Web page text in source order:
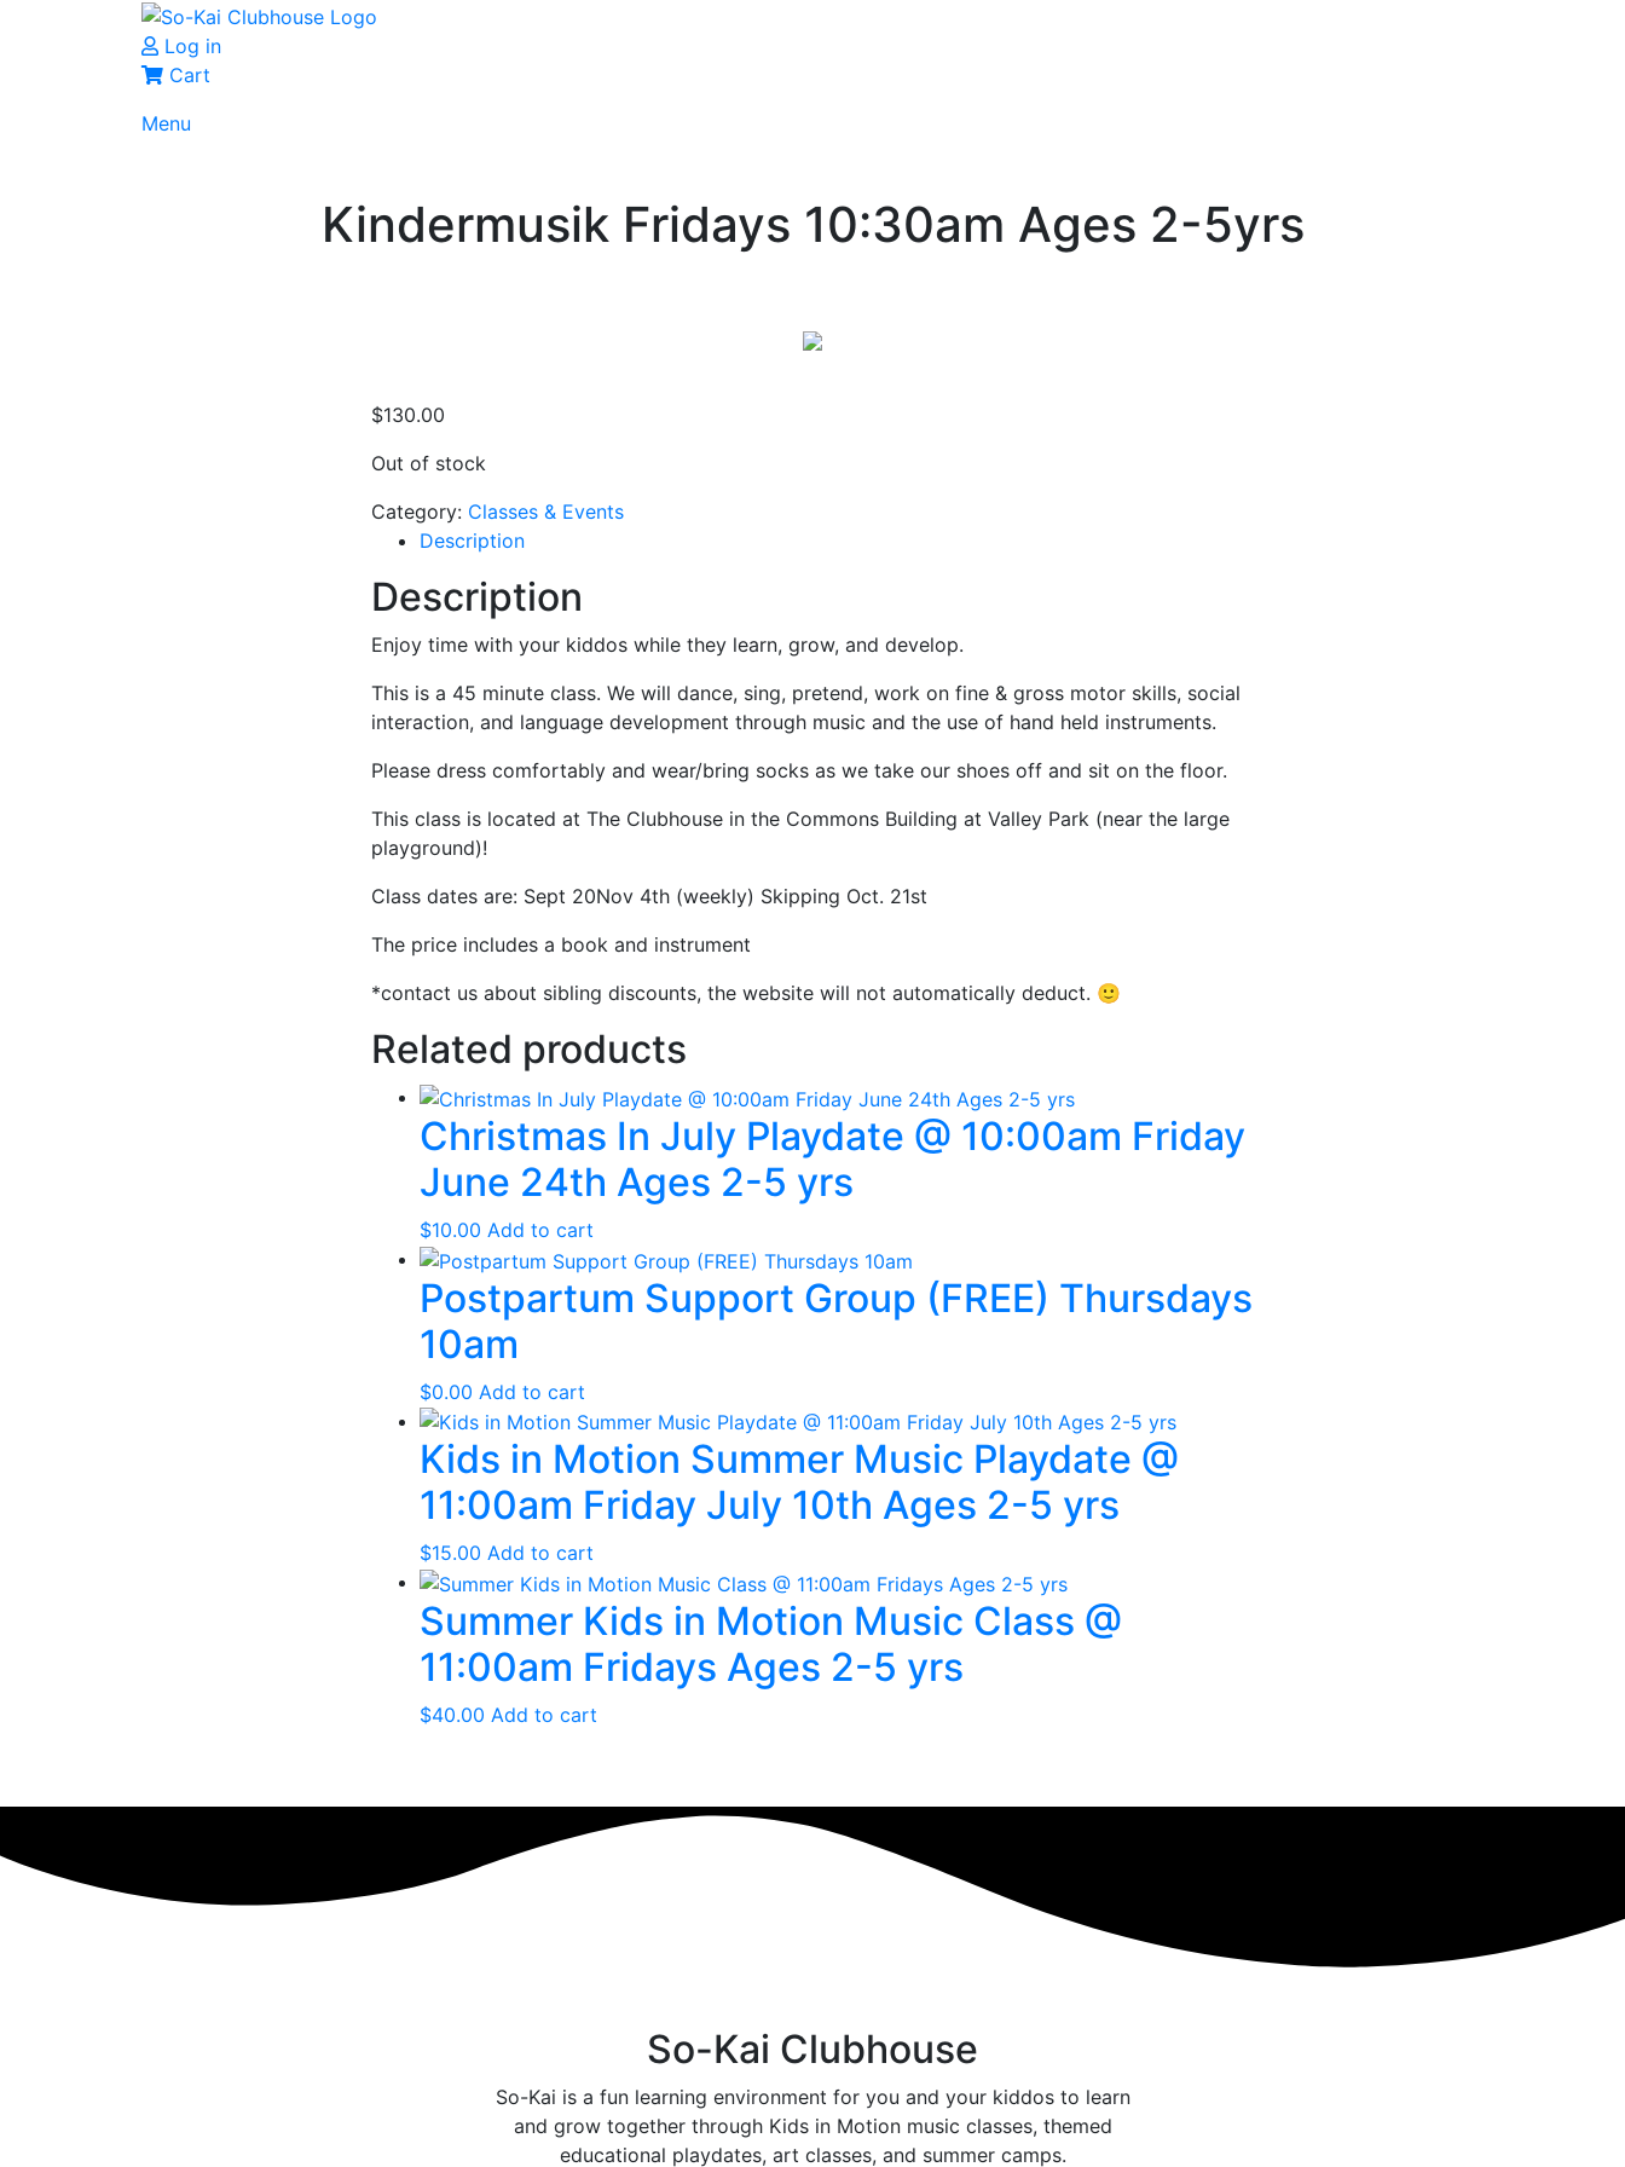
Log in
Cart
Menu
Kindermusik Fridays 10:30am Ages 2-5yrs
$130.00
Out of stock
Category: Classes & Events
Description
Description
Enjoy time with your kiddos while they learn, grow, and develop.
This is a 45 minute class. We will dance, sing, pretend, work on fine & gross motor skills, social
interaction, and language development through music and the use of hand held instruments.
Please dress comfortably and wear/bring socks as we take our shoes off and sit on the floor.
This class is located at The Clubhouse in the Commons Building at Valley Park (near the large
playground)!
Class dates are: Sept 20Nov 4th (weekly) Skipping Oct. 21st
The price includes a book and instrument
*contact us about sibling discounts, the website will not automatically deduct. 🙂
Related products
Christmas In July Playdate @ 10:00am Friday
June 24th Ages 2-5 yrs
$10.00 Add to cart
Postpartum Support Group (FREE) Thursdays
10am
$0.00 Add to cart
Kids in Motion Summer Music Playdate @
11:00am Friday July 10th Ages 2-5 yrs
$15.00 Add to cart
Summer Kids in Motion Music Class @
11:00am Fridays Ages 2-5 yrs
$40.00 Add to cart
So-Kai Clubhouse
So-Kai is a fun learning environment for you and your kiddos to learn
and grow together through Kids in Motion music classes, themed
educational playdates, art classes, and summer camps.